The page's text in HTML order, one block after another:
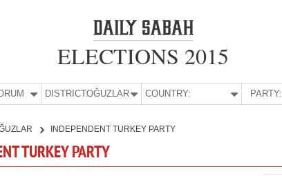
ELECTIONS 2015
DISTRICT:OĞUZLAR COUNTRY: PARTY:
INDEPENDENT TURKEY PARTY
TURKEY PARTY